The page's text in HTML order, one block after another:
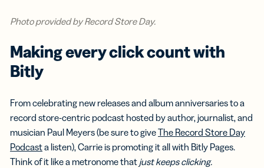
Photo provided by Record Store Day.
Making every click count with
Bitly
From celebrating new releases and album anniversaries to a
record store-centric podcast hosted by author, journalist, and
musician Paul Meyers (be sure to giveThe Record Store Day
Podcasta listen), Carrie is promoting it all with Bitly Pages.
Think of it like a metronome that just keeps clicking.